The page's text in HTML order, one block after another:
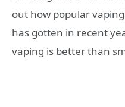
out how popular
has gotten in recent
vaping is better than